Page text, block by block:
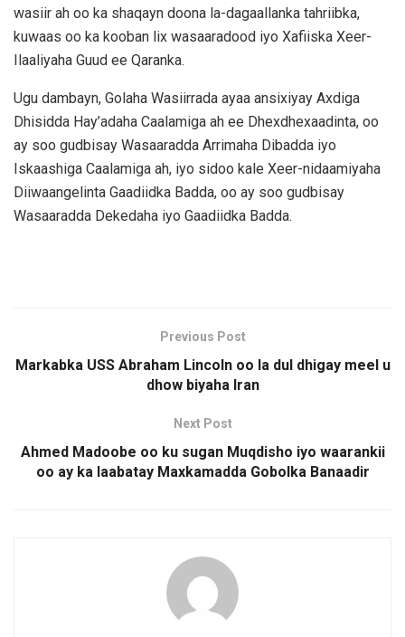
wasiir ah oo ka shaqayn doona la-dagaallanka tahriibka,
kuwaas oo ka kooban lix wasaaradood iyo Xafiiska Xeer-
Ilaaliyaha Guud ee Qaranka.
Ugu dambayn, Golaha Wasiirrada ayaa ansixiyay Axdiga
Dhisidda Hay’adaha Caalamiga ah ee Dhexdhexaadinta, oo
ay soo gudbisay Wasaaradda Arrimaha Dibadda iyo
Iskaashiga Caalamiga ah, iyo sidoo kale Xeer-nidaamiyaha
Diiwaangelinta Gaadiidka Badda, oo ay soo gudbisay
Wasaaradda Dekedaha iyo Gaadiidka Badda.
Previous Post
Markabka USS Abraham Lincoln oo la dul dhigay meel u
dhow biyaha Iran
Next Post
Ahmed Madoobe oo ku sugan Muqdisho iyo waarankii
oo ay ka laabatay Maxkamadda Gobolka Banaadir